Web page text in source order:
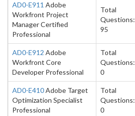
AD0-E911 Adobe
Workfront Project
Manager Certified
Professional
Total
Questions:
95
AD0-E912 Adobe
Workfront Core
Developer Professional
Total
Questions:
0
AD0-E410Adobe Target
Optimization Specialist
Professional
Total
Questions:
0